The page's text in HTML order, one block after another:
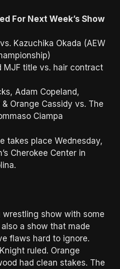
For Next Week’s Show
Kazuchika Okada (AEW
MJF title vs. hair contract
Adam Copeland,
Orange Cassidy vs. The
Ciampa
takes place Wednesday,
Cherokee Center in
show with some
a show that made
flaws hard to ignore.
ruled. Orange
had clean stakes. The